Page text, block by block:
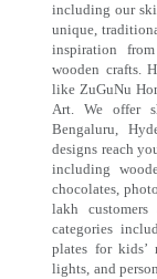
including our
unique,
inspiration
wooden crafts.
like ZuGuNu
Art. We offer
Bengaluru,
designs reach
including
chocolates,
lakh
categories
plates for kids’
lights, and